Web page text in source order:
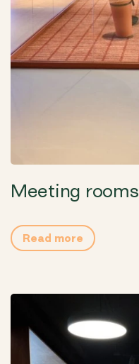
Meeting rooms
Read more